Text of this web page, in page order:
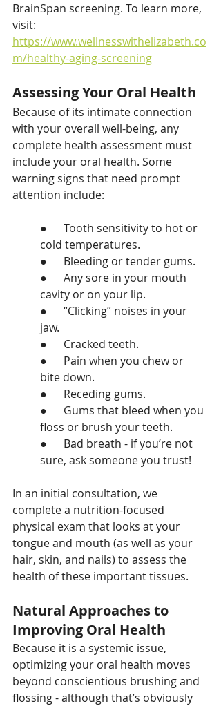
BrainSpan screening. To learn more,
visit:
https://www.wellnesswithelizabeth.co
m/healthy-aging-screening
Assessing Your Oral Health
Because of its intimate connection
with your overall well-being, any
complete health assessment must
include your oral health. Some
warning signs that need prompt
attention include:
●      Tooth sensitivity to hot or
cold temperatures.
●      Bleeding or tender gums.
●      Any sore in your mouth
cavity or on your lip.
●      “Clicking” noises in your
jaw.
●      Cracked teeth.
●      Pain when you chew or
bite down.
●      Receding gums.
●      Gums that bleed when you
floss or brush your teeth.
●      Bad breath - if you’re not
sure, ask someone you trust!
In an initial consultation, we
complete a nutrition-focused
physical exam that looks at your
tongue and mouth (as well as your
hair, skin, and nails) to assess the
health of these important tissues.
Natural Approaches to
Improving Oral Health
Because it is a systemic issue,
optimizing your oral health moves
beyond conscientious brushing and
flossing - although that’s obviously